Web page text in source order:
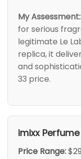
My Assessment:
for serious
legitimate Le
replica, it
and
33 price.
imixx
Price Range: